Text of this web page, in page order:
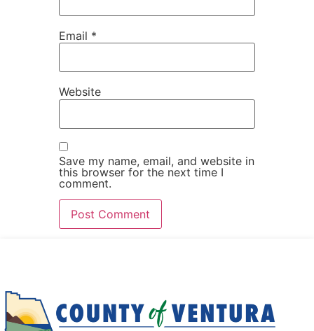
Email *
Website
Save my name, email, and website in
this browser for the next time I
comment.